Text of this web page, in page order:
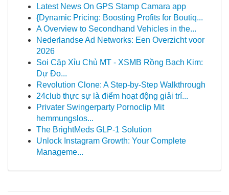
Latest News On GPS Stamp Camara app
{Dynamic Pricing: Boosting Profits for Boutiq...
A Overview to Secondhand Vehicles in the...
Nederlandse Ad Networks: Een Overzicht voor
2026
Soi Cặp Xỉu Chủ MT - XSMB Rồng Bạch Kim:
Dự Đo...
Revolution Clone: A Step-by-Step Walkthrough
24club thực sự là điểm hoạt động giải trí...
Privater Swingerparty Pornoclip Mit
hemmungslos...
The BrightMeds GLP-1 Solution
Unlock Instagram Growth: Your Complete
Manageme...